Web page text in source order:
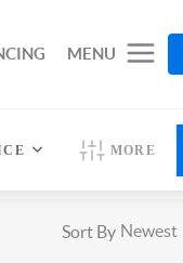
MENU
MORE
Sort By